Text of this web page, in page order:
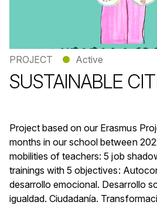
PROJECT ● Active
SUSTAINABLE
Project based on our Erasmus
months in our school between
mobilities of teachers: 5 job
trainings with 5 objectives:
desarrollo emocional. Desarrollo
igualdad. Ciudadanía.